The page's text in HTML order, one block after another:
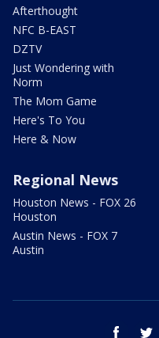
Afterthought
NFC B-EAST
DZTV
Just Wondering with
Norm
The Mom Game
Here's To You
Here & Now
Regional News
Houston News - FOX 26
Houston
Austin News - FOX 7
Austin
facebook